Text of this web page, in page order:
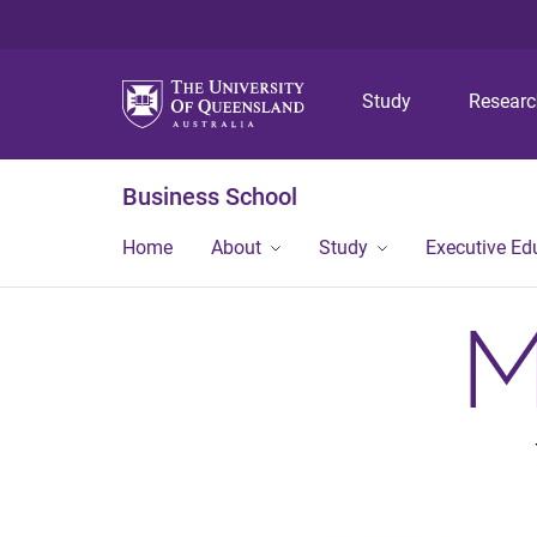
Study
Business School
Home About Study Executive